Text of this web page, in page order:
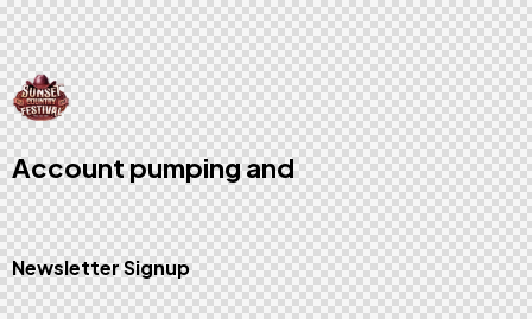
Account pumpingandgame bot
solutions
Newsletter Signup